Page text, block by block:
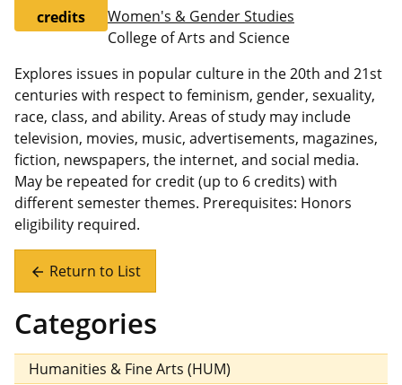
credits
Women's & Gender Studies
College of Arts and Science
Explores issues in popular culture in the 20th and 21st
centuries with respect to feminism, gender, sexuality,
race, class, and ability. Areas of study may include
television, movies, music, advertisements, magazines,
fiction, newspapers, the internet, and social media.
May be repeated for credit (up to 6 credits) with
different semester themes. Prerequisites: Honors
eligibility required.
arrow_back Return to List
Categories
Humanities & Fine Arts (HUM)